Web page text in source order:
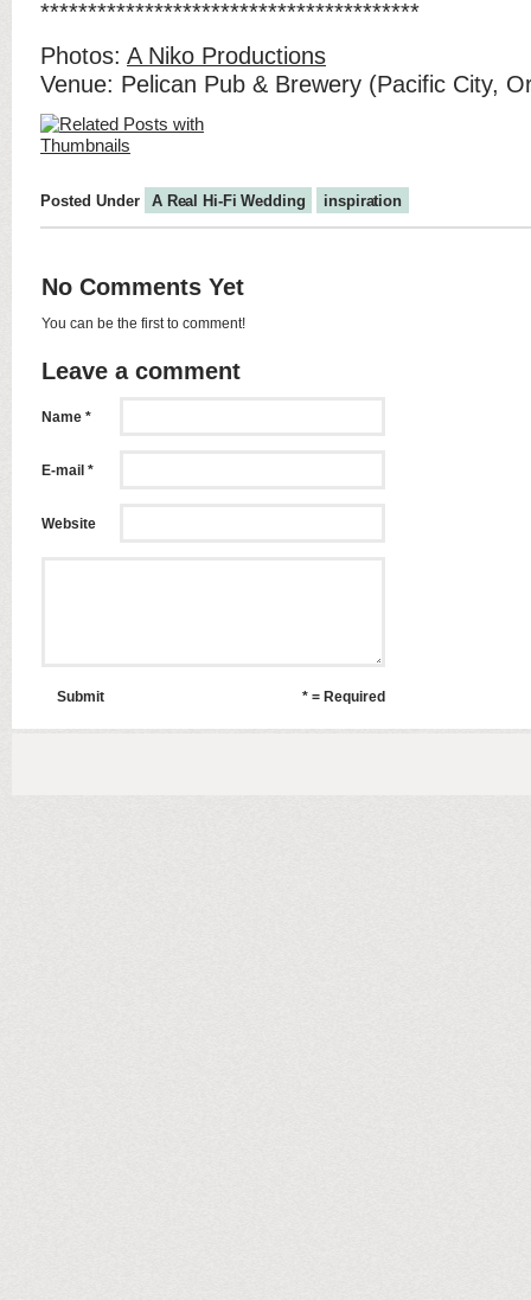
****************************************
Photos: A Niko Productions
Venue: Pelican Pub & Brewery (Pacific City,
Posted Under A Real Hi-Fi Wedding inspiration
No Comments Yet
You can be the first to comment!
Leave a comment
Name *
E-mail *
Website
Submit * = Required